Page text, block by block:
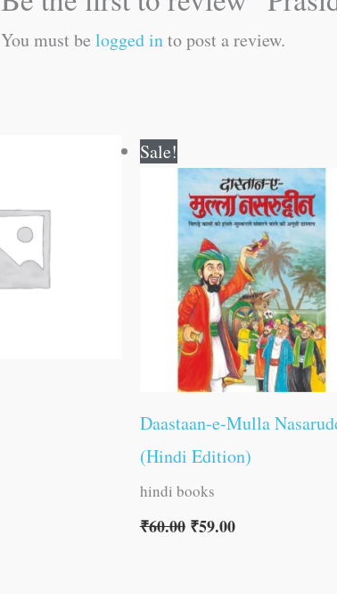
You must be logged into post a review.
Sale!
Daastaan-e-Mulla
(Hindi Edition)
hindi books
₹60.00
price
was:
₹60.00.
₹59.00
price
is:
₹59.00.